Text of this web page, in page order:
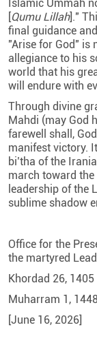
Islamic Ummah
[Qumu Lillah]."
final guidance
"Arise for God" is
allegiance to his
world that his
will endure with
Through divine
Mahdi (may God
farewell shall,
manifest victory.
bi’tha of the
march toward
leadership of the
sublime shadow
Office for the
the martyred
Khordad 26, 1405
Muharram 1,
[June 16, 2026]